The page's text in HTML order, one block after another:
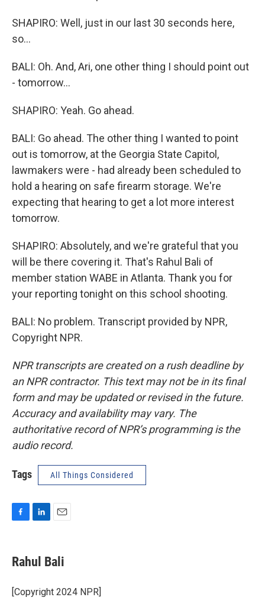
SHAPIRO: Well, just in our last 30 seconds here,
so...
BALI: Oh. And, Ari, one other thing I should point out
- tomorrow...
SHAPIRO: Yeah. Go ahead.
BALI: Go ahead. The other thing I wanted to point
out is tomorrow, at the Georgia State Capitol,
lawmakers were - had already been scheduled to
hold a hearing on safe firearm storage. We're
expecting that hearing to get a lot more interest
tomorrow.
SHAPIRO: Absolutely, and we're grateful that you
will be there covering it. That's Rahul Bali of
member station WABE in Atlanta. Thank you for
your reporting tonight on this school shooting.
BALI: No problem. Transcript provided by NPR,
Copyright NPR.
NPR transcripts are created on a rush deadline by
an NPR contractor. This text may not be in its final
form and may be updated or revised in the future.
Accuracy and availability may vary. The
authoritative record of NPR’s programming is the
audio record.
Tags All Things Considered
e
b
o
k
k
e
I
n
i
l
Rahul Bali
[Copyright 2024 NPR]